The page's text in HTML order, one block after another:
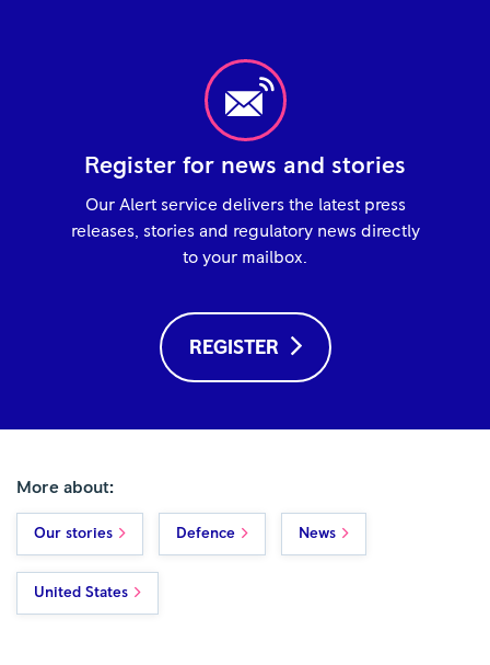
Register for news and stories
Our Alert service delivers the latest press
releases, stories and regulatory news directly
to your mailbox.
REGISTER
More about:
Our stories Defence News
United States